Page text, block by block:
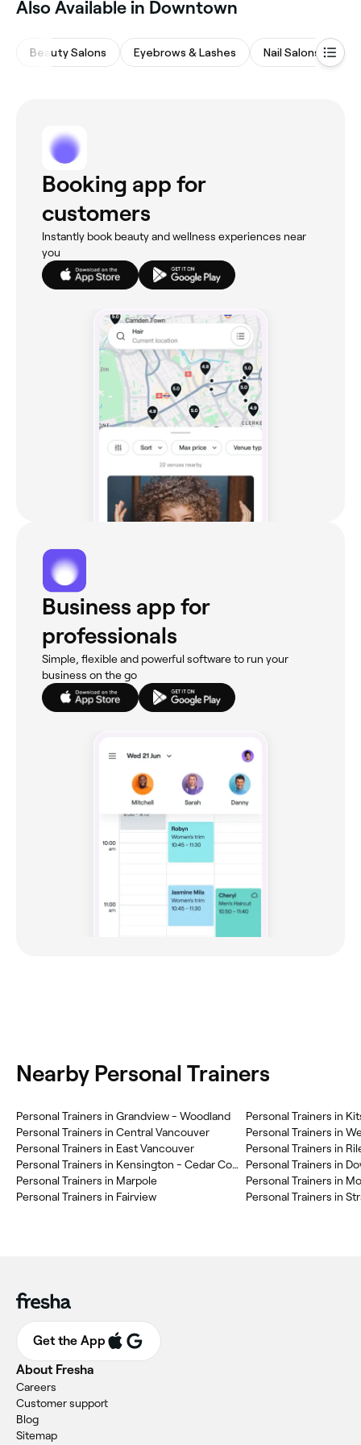
Also Available in Downtown
Beauty Salons Eyebrows & Lashes Nail Salons
Booking app for
customers
Instantly book beauty and wellness experiences near
you
Business app for
professionals
Simple, flexible and powerful software to run your
business on the go
Nearby Personal Trainers
Personal Trainers in Grandview - Woodland
Personal Trainers in Central Vancouver
Personal Trainers in East Vancouver
Personal Trainers in Kensington - Cedar Cottage
Personal Trainers in Marpole
Personal Trainers in Fairview
Personal Trainers in
Personal Trainers in
Personal Trainers in
Personal Trainers in
Personal Trainers in
Personal Trainers in
Get the App
About Fresha
Careers
Customer support
Blog
Sitemap